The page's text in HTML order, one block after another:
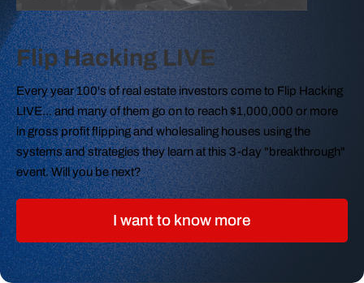
Flip Hacking LIVE
Every year 100's of real estate investors come to Flip Hacking
LIVE... and many of them go on to reach $1,000,000 or more
in gross profit flipping and wholesaling houses using the
systems and strategies they learn at this 3-day "breakthrough"
event. Will you be next?
I want to know more